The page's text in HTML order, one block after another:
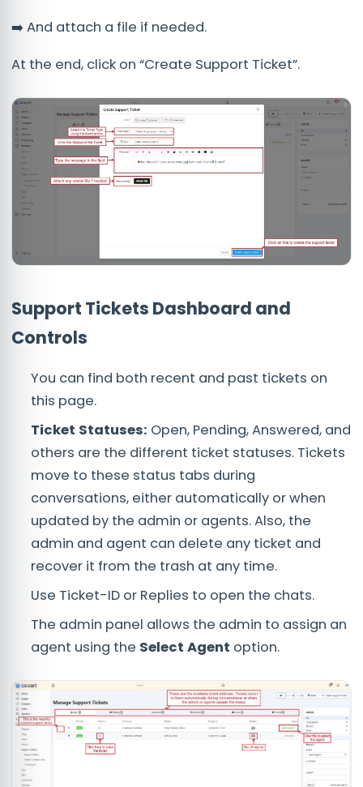
➡️ And attach a file if needed.
At the end, click on “Create Support Ticket”.
Support Tickets Dashboard and
Controls
You can find both recent and past tickets on
this page.
Ticket Statuses: Open, Pending, Answered, and
others are the different ticket statuses. Tickets
move to these status tabs during
conversations, either automatically or when
updated by the admin or agents. Also, the
admin and agent can delete any ticket and
recover it from the trash at any time.
Use Ticket-ID or Replies to open the chats.
The admin panel allows the admin to assign an
agent using the Select Agent option.